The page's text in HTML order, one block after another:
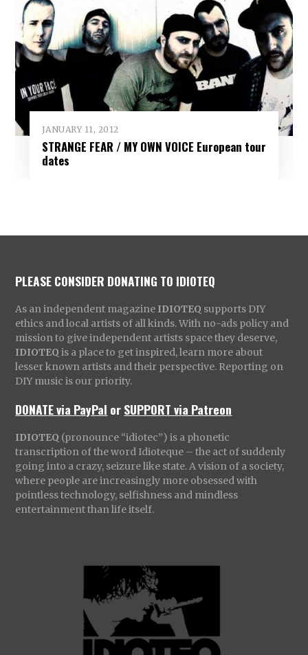
JANUARY 11, 2012
STRANGE FEAR / MY OWN VOICE European tour
dates
PLEASE CONSIDER DONATING TO IDIOTEQ
As an independent magazine IDIOTEQ supports DIY
ethics and local artists of all kinds. With no-ads policy and
mission to give independent artists space they deserve,
IDIOTEQ is a place to get inspired, learn more about
lesser known artists and their perspective. Reporting on
DIY music is our priority.
DONATE via PayPal orSUPPORT via Patreon
IDIOTEQ (pronounce “idiotec”) is a phonetic
transcription of the word Idioteque – the act of suddenly
going into a crazy, seizure like state. A vision of a society,
where people are increasingly more obsessed with
pointless technology, selfishness and mindless
entertainment than life itself.